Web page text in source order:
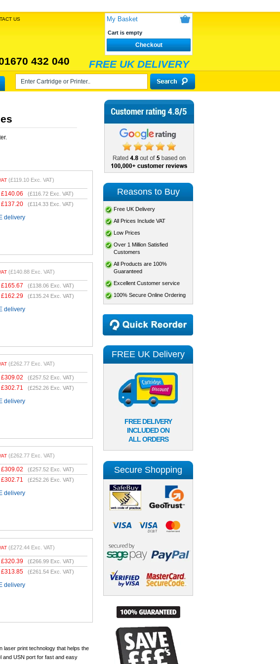
US My Basket
Cart is empty
Checkout
432 040 FREE UK DELIVERY
(£119.10 Exc. VAT)
£140.06 (£116.72 Exc. VAT)
£137.20 (£114.33 Exc. VAT)
delivery
(£140.88 Exc. VAT)
£165.67 (£138.06 Exc. VAT)
£162.29 (£135.24 Exc. VAT)
delivery
(£262.77 Exc. VAT)
£309.02 (£257.52 Exc. VAT)
£302.71 (£252.26 Exc. VAT)
delivery
(£262.77 Exc. VAT)
£309.02 (£257.52 Exc. VAT)
£302.71 (£252.26 Exc. VAT)
delivery
(£272.44 Exc. VAT)
£320.39 (£266.99 Exc. VAT)
£313.85 (£261.54 Exc. VAT)
delivery
laser print technology that helps the
and USN port for fast and easy
Reasons to Buy
Free UK Delivery
All Prices Include VAT
Low Prices
Over 1 Million Satisfied
Customers
All Products are 100%
Guaranteed
Excellent Customer service
100% Secure Online Ordering
FREE UK Delivery
FREE DELIVERY
INCLUDED ON
ALL ORDERS
Secure Shopping